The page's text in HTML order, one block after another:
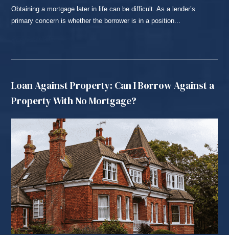
Obtaining a mortgage later in life can be difficult. As a lender’s
primary concern is whether the borrower is in a position...
Loan Against Property: Can I Borrow Against a
Property With No Mortgage?